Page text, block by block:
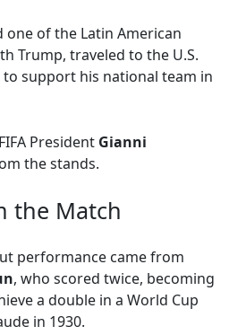
one of the Latin American
Trump, traveled to the U.S.
to support his national team in
President Gianni
the stands.
the Match
performance came from
, who scored twice, becoming
a double in a World Cup
in 1930.